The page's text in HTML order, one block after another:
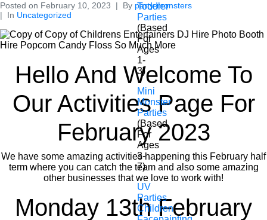
Toddler
Parties
(Based
For
Ages
1-
3)
Mini
Monster
Parties
(Based
For
Ages
3-
7)
UV
Parties
Children
Posted on February 10, 2023 By party-monsters
In Uncategorized
Hello And Welcome To
Our Activities Page For
February 2023
We have some amazing activities happening this February half
term where you can catch the team and also some amazing
other businesses that we love to work with!
Monday 13th February